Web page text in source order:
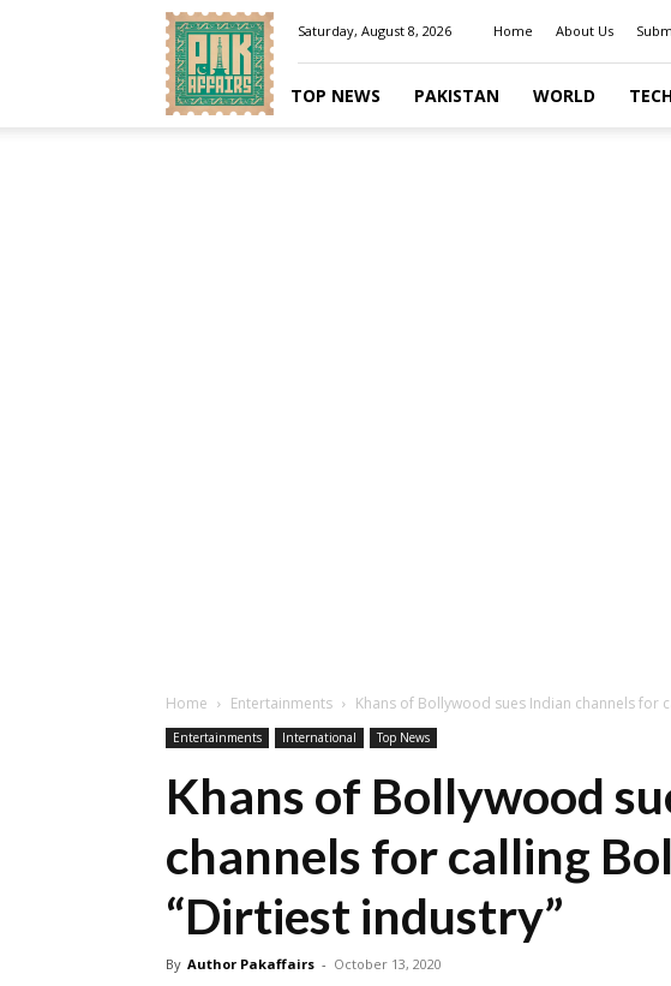
Pakaffairs.pk
Saturday, August 8, 2026 Home About Us
TOP NEWS PAKISTAN WORLD
Home Entertainments Khans of Bollywood sues Indian channels for
Entertainments International Top News
Khans of Bollywood
channels for calling
“Dirtiest industry”
By Author Pakaffairs - October 13, 2020